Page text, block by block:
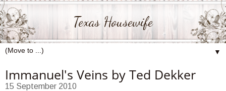
Texas Housewife
▼
Immanuel's Veins by Ted Dekker
15 September 2010